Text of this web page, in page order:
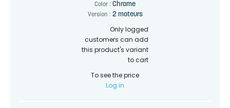
Color : Chrome
Version : 2 moteurs
Only logged
customers can add
this product's variant
to cart
To see the price
Log in